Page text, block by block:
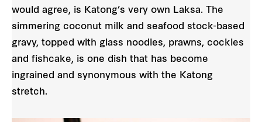
would agree, is Katong’s very own Laksa. The
simmering coconut milk and seafood stock-based
gravy, topped with glass noodles, prawns, cockles
and fishcake, is one dish that has become
ingrained and synonymous with the Katong
stretch.